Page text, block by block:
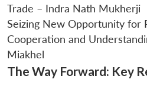
Trade – Indra Nath Mukherji
Seizing New Opportunity for
Cooperation and
Miakhel
The Way Forward: Key